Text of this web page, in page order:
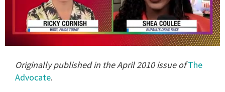
minutes,
Originally published in the April 2010 issue of The
Advocate.